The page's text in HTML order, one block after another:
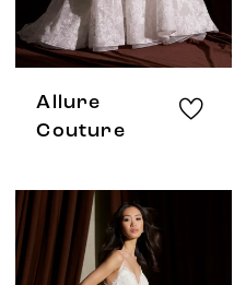
Allure
Couture